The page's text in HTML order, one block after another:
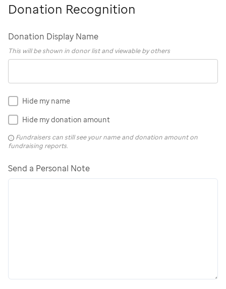
Donation Recognition
Donation Display Name
This will be shown in donor list and viewable by others
Hide my name
Hide my donation amount
Fundraisers can still see your name and donation amount on
fundraising reports.
Send a Personal Note